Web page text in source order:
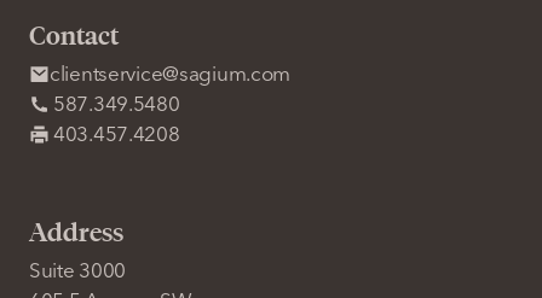
Contact
clientservice@sagium.com
587.349.5480
403.457.4208
Address
Suite 3000